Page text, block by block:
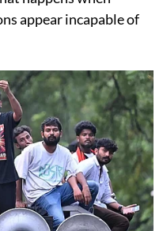
appear incapable of